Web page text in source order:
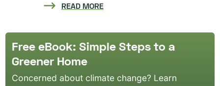
READ MORE
Free eBook: Simple Steps to a
Greener Home
Concerned about climate change? Learn